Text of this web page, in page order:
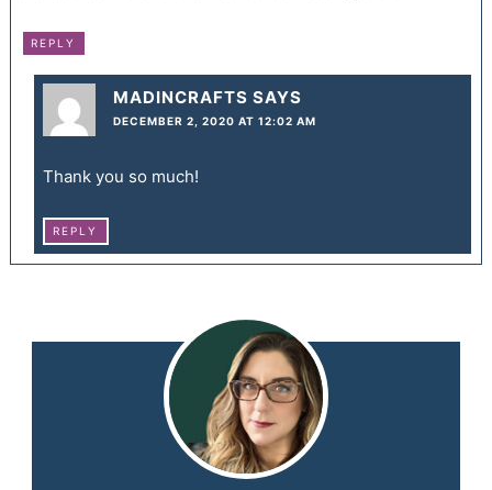
REPLY
MADINCRAFTS SAYS
DECEMBER 2, 2020 AT 12:02 AM
Thank you so much!
REPLY